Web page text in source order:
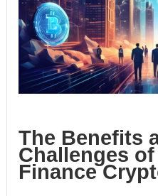
The Benefits
Challenges
Finance